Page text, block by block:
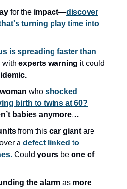
for the impact—discover
turning play time into
is spreading faster than
with experts warning it could
woman who shocked
birth to twins at 60?
babies anymore…
from this car giant are
over a defect linked to
Could yours be one of
the alarm as more